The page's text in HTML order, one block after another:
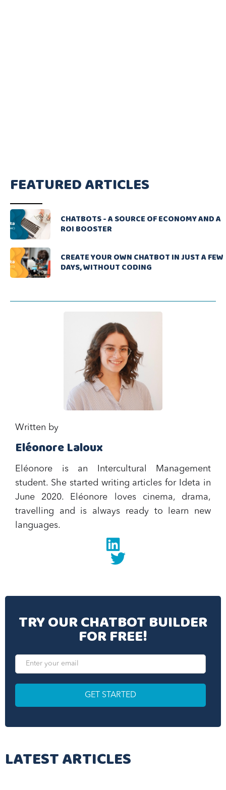
FEATURED ARTICLES
CHATBOTS - A SOURCE OF ECONOMY AND A
ROI BOOSTER
CREATE YOUR OWN CHATBOT IN JUST A FEW
DAYS, WITHOUT CODING
Written by
Eléonore Laloux
Eléonore is an Intercultural Management
student. She started writing articles for Ideta in
June 2020. Eléonore loves cinema, drama,
travelling and is always ready to learn new
languages.
Linkedin
twitter
TRY OUR CHATBOT BUILDER
FOR FREE!
LATEST ARTICLES